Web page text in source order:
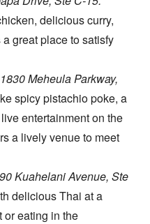
delicious curry,
great place to satisfy
Meheula Parkway,
spicy pistachio poke, a
entertainment on the
a lively venue to meet
Kuahelani Avenue, Ste
delicious Thai at a
or eating in the